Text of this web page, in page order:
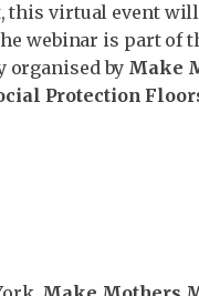
this virtual event
webinar is part of
organised by Make
Protection